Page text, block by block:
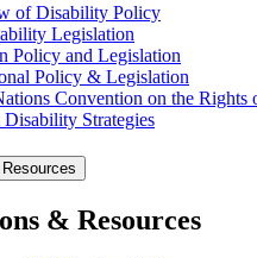
of Disability Policy
Legislation
Policy and Legislation
Policy & Legislation
Convention on the Rights
Strategies
& Resources